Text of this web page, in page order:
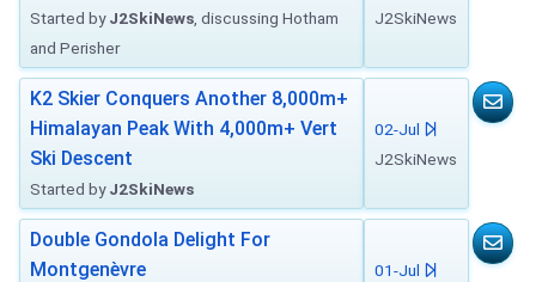
Started byJ2SkiNews , discussing Hotham
and Perisher
J2SkiNews
K2 Skier Conquers Another 8,000m+
Himalayan Peak With 4,000m+ Vert
Ski Descent
Started byJ2SkiNews
02-Jul
J2SkiNews
Double Gondola Delight For
Montgenèvre
01-Jul